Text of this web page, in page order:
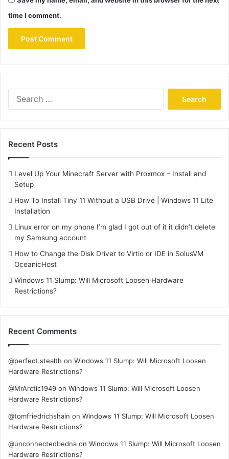
time I comment.
Recent Posts
Level Up Your Minecraft Server with Proxmox – Install and
Setup
How To Install Tiny 11 Without a USB Drive | Windows 11 Lite
Installation
Linux error on my phone I’m glad I got out of it it didn’t delete
my Samsung account
How to Change the Disk Driver to Virtio or IDE in SolusVM
OceanicHost
Windows 11 Slump: Will Microsoft Loosen Hardware
Restrictions?
Recent Comments
@perfect.stealth on Windows 11 Slump: Will Microsoft Loosen
Hardware Restrictions?
@MrArctic1949 on Windows 11 Slump: Will Microsoft Loosen
Hardware Restrictions?
@tomfriedrichshain on Windows 11 Slump: Will Microsoft Loosen
Hardware Restrictions?
@unconnectedbedna on Windows 11 Slump: Will Microsoft Loosen
Hardware Restrictions?